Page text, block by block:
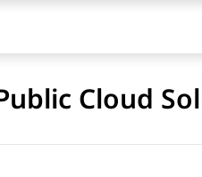
Cloud